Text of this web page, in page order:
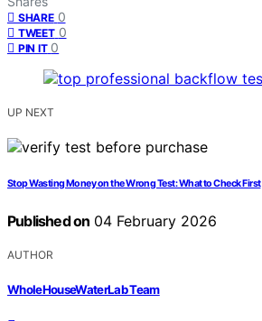
SHARE 0
TWEET 0
PIN IT 0
UP NEXT
Stop Wasting Money on the Wrong Test: What to Check First
Published on 04 February 2026
AUTHOR
WholeHouseWaterLab Team